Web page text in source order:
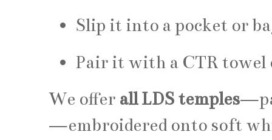
Slip it into a pocket or
Pair it with a CTR towel
We offer all LDS temples
—embroidered onto soft